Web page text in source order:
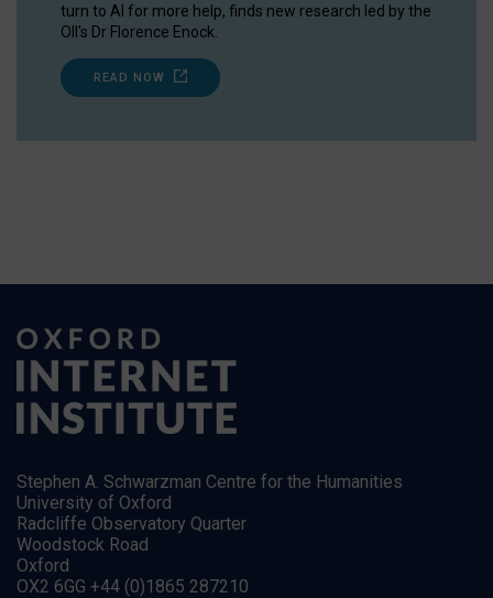
turn to AI for more help, finds new research led by the
OII's Dr Florence Enock.
READ NOW
Stephen A. Schwarzman Centre for the Humanities
University of Oxford
Radcliffe Observatory Quarter
Woodstock Road
Oxford
OX2 6GG +44 (0)1865 287210